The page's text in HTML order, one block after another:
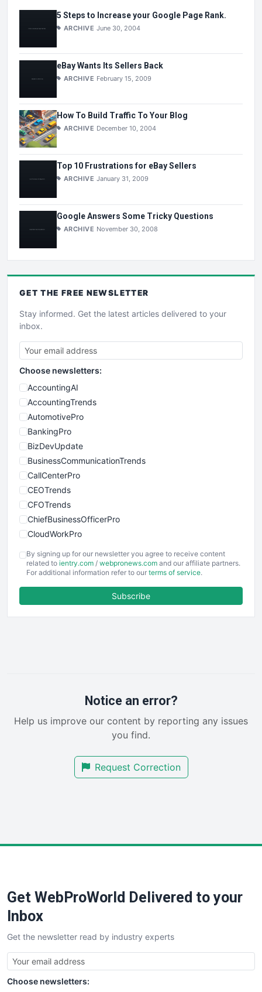
5 Steps to Increase your Google Page Rank.
ARCHIVE June 30, 2004
eBay Wants Its Sellers Back
ARCHIVE February 15, 2009
How To Build Traffic To Your Blog
ARCHIVE December 10, 2004
Top 10 Frustrations for eBay Sellers
ARCHIVE January 31, 2009
Google Answers Some Tricky Questions
ARCHIVE November 30, 2008
GET THE FREE NEWSLETTER
Stay informed. Get the latest articles delivered to your
inbox.
Choose newsletters:
AccountingAI
AccountingTrends
AutomotivePro
BankingPro
BizDevUpdate
BusinessCommunicationTrends
CallCenterPro
CEOTrends
CFOTrends
ChiefBusinessOfficerPro
CloudWorkPro
EmployeeExperiencePro
ENTBusinessNews
FinancePro
RemoteWorkingTrends
SalesEnablementTrends
SmallBusinessUpdate
By signing up for our newsletter you agree to receive content
related to ientry.com / webpronews.com and our affiliate partners.
For additional information refer to our terms of service.
Subscribe
Notice an error?
Help us improve our content by reporting any issues
you find.
Request Correction
Get WebProWorld Delivered to your
Inbox
Get the newsletter read by industry experts
Choose newsletters: